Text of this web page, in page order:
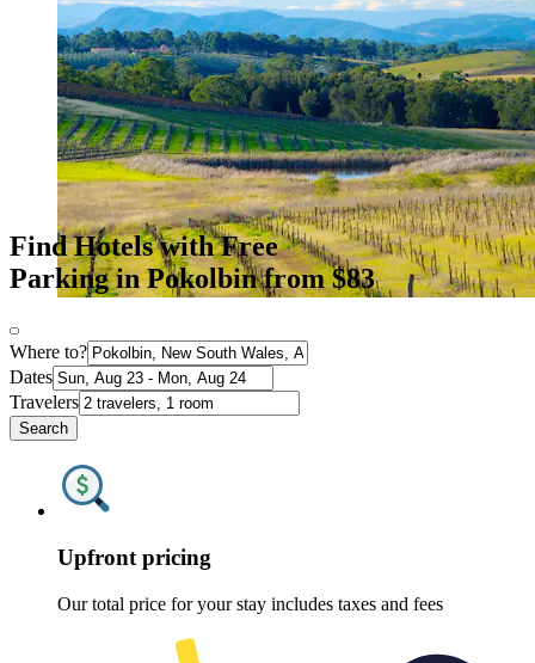
Find Hotels with Free
Parking in Pokolbin from $83
Where to?
Dates
Travelers
Search
Upfront pricing
Our total price for your stay includes taxes and fees